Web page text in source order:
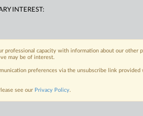
INTEREST:
professional capacity with information about our other
may be of interest.
preferences via the unsubscribe link
see our Privacy Policy.